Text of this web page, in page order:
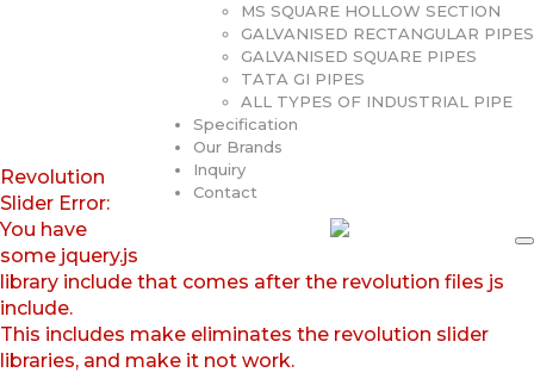
MS SQUARE HOLLOW SECTION
GALVANISED RECTANGULAR PIPES
GALVANISED SQUARE PIPES
TATA GI PIPES
ALL TYPES OF INDUSTRIAL PIPE
Specification
Our Brands
Inquiry
Contact
Revolution
Slider Error:
You have
some jquery.js
library include that comes after the revolution files js
include.
This includes make eliminates the revolution slider
libraries, and make it not work.